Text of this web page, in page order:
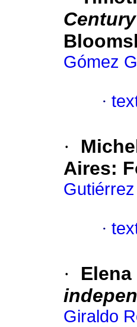
Gómez
·
·
Aires:
·
·
Giraldo